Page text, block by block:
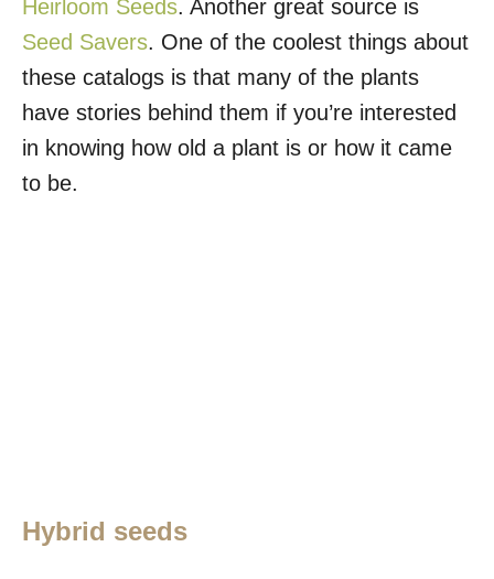
Heirloom Seeds. Another great source is
Seed Savers. One of the coolest things about
these catalogs is that many of the plants
have stories behind them if you’re interested
in knowing how old a plant is or how it came
to be.
Hybrid seeds